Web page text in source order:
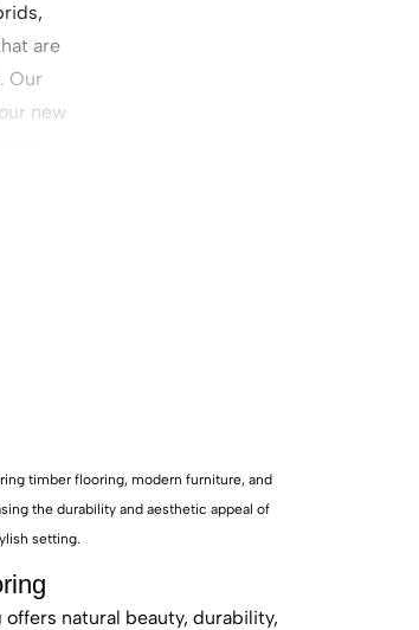
are
Our
new
natural beauty, durability,